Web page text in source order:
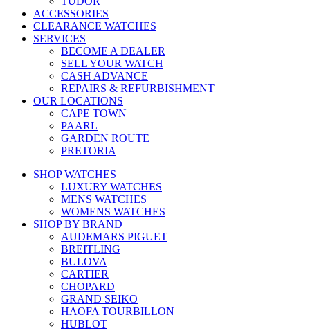
ACCESSORIES
CLEARANCE WATCHES
SERVICES
BECOME A DEALER
SELL YOUR WATCH
CASH ADVANCE
REPAIRS & REFURBISHMENT
OUR LOCATIONS
CAPE TOWN
PAARL
GARDEN ROUTE
PRETORIA
SHOP WATCHES
LUXURY WATCHES
MENS WATCHES
WOMENS WATCHES
SHOP BY BRAND
AUDEMARS PIGUET
BREITLING
BULOVA
CARTIER
CHOPARD
GRAND SEIKO
HAOFA TOURBILLON
HUBLOT